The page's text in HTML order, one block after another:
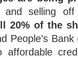
and selling
20% of the
People’s Bank
affordable